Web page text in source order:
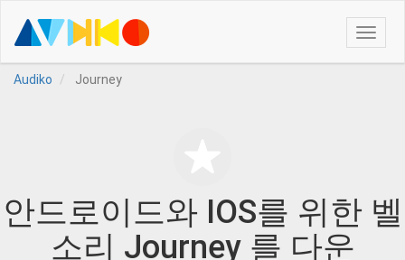
Toggle
Audiko
Journey
안드로이드와 IOS를 위한 벨
소리 Journey 를 다운